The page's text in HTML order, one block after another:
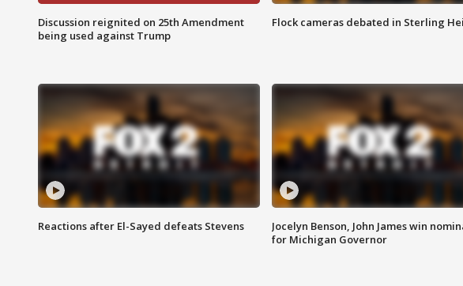
Discussion reignited on 25th Amendment
being used against Trump
Flock cameras debated in Sterling
Reactions after El-Sayed defeats Stevens
Jocelyn Benson, John James win
for Michigan Governor